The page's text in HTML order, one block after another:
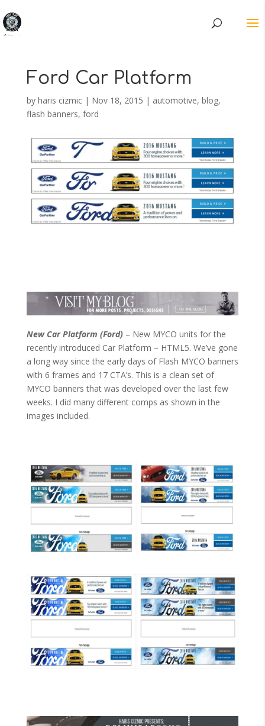
Ford Car Platform
by haris cizmic| Nov 18, 2015 | automotive, blog,
flash banners, ford
New Car Platform (Ford)– New MYCO units for the
recently introduced Car Platform – HTML5. We’ve gone
a long way since the early days of Flash MYCO banners
with 6 frames and 17 CTA’s. This is a clean set of
MYCO banners that was developed over the last few
weeks. I did many different comps as shown in the
images included.